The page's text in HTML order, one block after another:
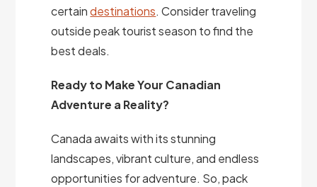
certaindestinations. Consider traveling
outside peak tourist season to find the
best deals.
Ready to Make Your Canadian
Adventure a Reality?
Canada awaits with its stunning
landscapes, vibrant culture, and endless
opportunities for adventure. So, pack